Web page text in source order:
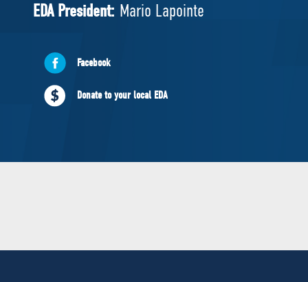
National Council
ABOUT US
Governing Documents
EDA President: Mario Lapointe
Facebook
Donate to your local EDA